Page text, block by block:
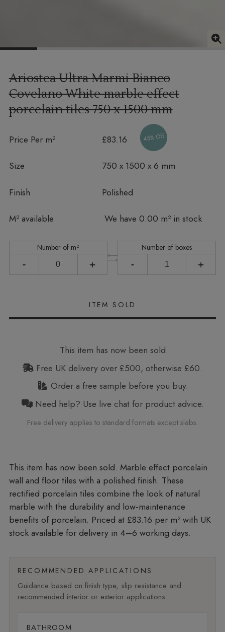
Ariostea Ultra Marmi Bianco
Covelano White marble effect
porcelain tiles750 x 1500 mm
Price Per m² £83.16 45% Off
Size 750 x 1500 x 6 mm
Finish Polished
M² available
In stock We have 0.00 m² in stock
Number of m²
- +
Number of boxes
- +
This item has now been sold.
Free UK delivery over £500, otherwise £60.
Order a free sample before you buy.
Need help? Use live chat for product advice.
Free delivery applies to standard formats except slabs.
Marble effect porcelain
wall and floor tiles with a polished finish. These
rectified porcelain tiles combine the look of natural
marble with the durability and low-maintenance
benefits of porcelain. Priced at £83.16 per m²with UK
stock available for delivery in 4–6 working days.
RECOMMENDED APPLICATIONS
Guidance based on finish type, slip resistance and
recommended interior or exterior applications.
BATHROOM